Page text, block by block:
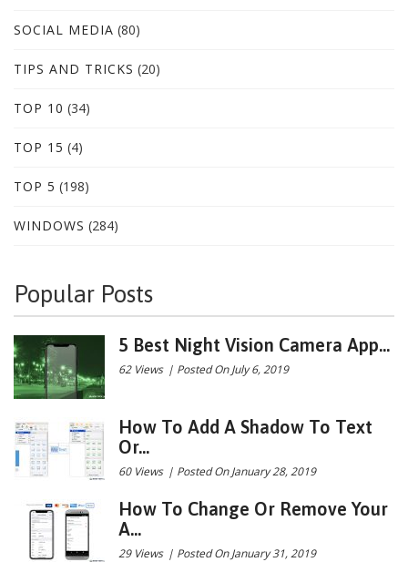
SOCIAL MEDIA (80)
TIPS AND TRICKS (20)
TOP 10 (34)
TOP 15 (4)
TOP 5 (198)
WINDOWS (284)
Popular Posts
5 Best Night Vision Camera App...
62 Views | Posted On July 6, 2019
How To Add A Shadow To Text
Or...
60 Views | Posted On January 28, 2019
How To Change Or Remove Your
A...
29 Views | Posted On January 31, 2019